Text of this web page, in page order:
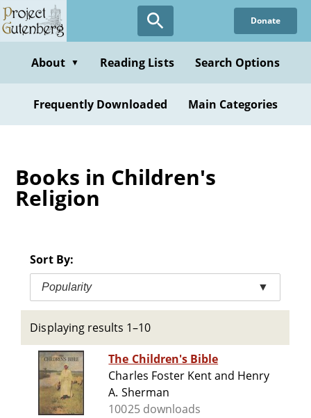
Skip
to
content
Donate
About ▼ Reading Lists Search Options
Frequently Downloaded Main Categories
Books in Children's
Religion
Sort By:
Popularity ▼
Displaying results 1–10
The Children's Bible
Charles Foster Kent and Henry
A. Sherman
10025 downloads